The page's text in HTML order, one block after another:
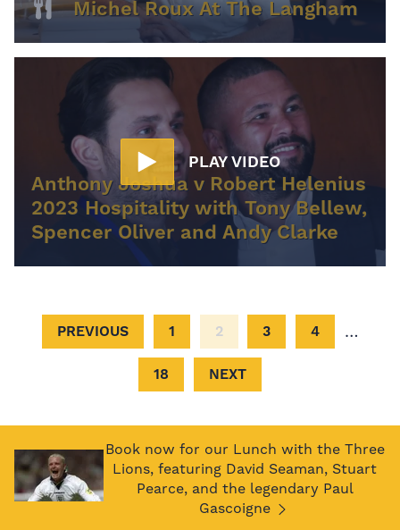
Michel Roux At The Langham
PLAY VIDEO
Anthony Joshua v Robert Helenius
2023 Hospitality with Tony Bellew,
Spencer Oliver and Andy Clarke
PREVIOUS 1 2 3 4 …
18 NEXT
Book now for our Lunch with the Three
Lions, featuring David Seaman, Stuart
Pearce, and the legendary Paul
Gascoigne